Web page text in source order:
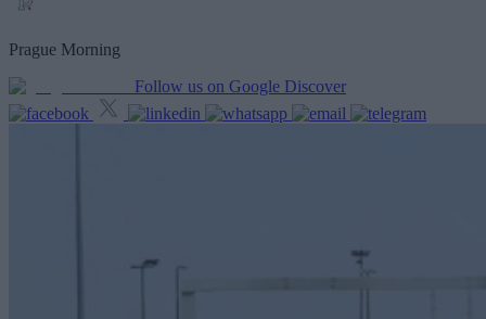
Prague Morning
Follow us on Google Discover